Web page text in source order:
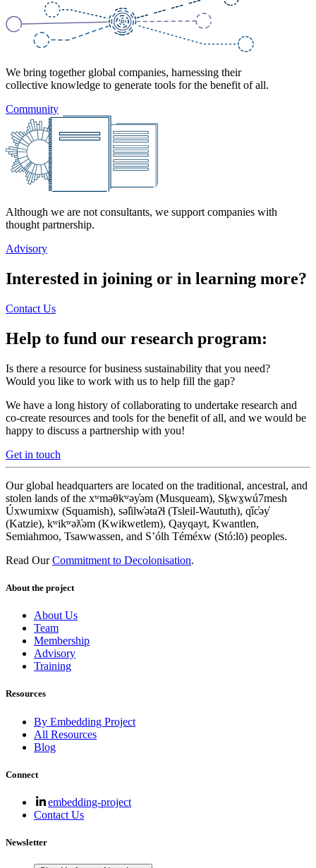
We bring together global companies, harnessing their
collective knowledge to generate tools for the benefit of all.
Community
Although we are not consultants, we support companies with
thought partnership.
Advisory
Interested in joining or in learning more?
Contact Us
Help to fund our research program:
Is there a resource for business sustainability that you need?
Would you like to work with us to help fill the gap?
We have a long history of collaborating to undertake research and
co-create resources and tools for the benefit of all, and we would be
happy to discuss a partnership with you!
Get in touch
Our global headquarters are located on the traditional, ancestral, and
stolen lands of the xʷməθkʷəy̓əm (Musqueam), Sḵwx̱wú7mesh
Úxwumixw (Squamish), səl̓ilw̓ətaʔɬ (Tsleil-Waututh), q̓íc̓əy̓
(Katzie), kʷikʷəƛ̓əm (Kwikwetlem), Qayqayt, Kwantlen,
Semiahmoo, Tsawwassen, and S’ólh Téméxw (Stó:lō) peoples.
Read Our Commitment to Decolonisation.
About the project
About Us
Team
Membership
Advisory
Training
Resources
By Embedding Project
All Resources
Blog
Connect
embedding-project
Contact Us
Newsletter